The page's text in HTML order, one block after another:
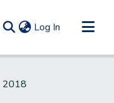
Log In (current)
2018